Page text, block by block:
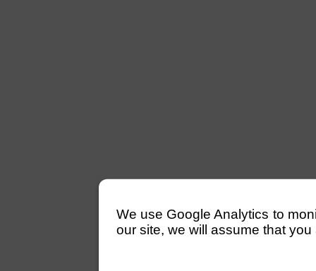
We use Google Analytics to
our site, we will assume that